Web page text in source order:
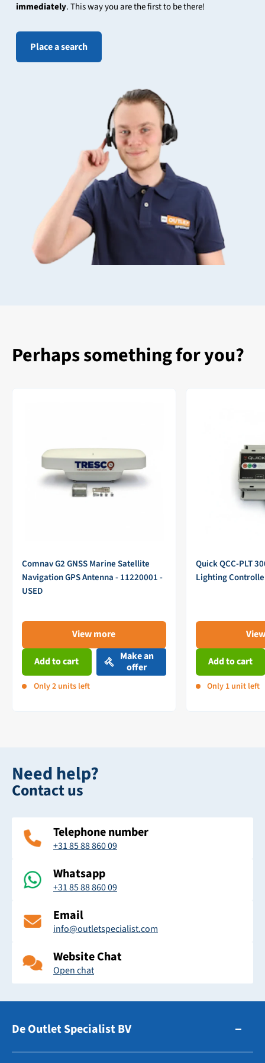
immediately. This way you are the first to be there!
Place a search
Perhaps something for you?
Comnav G2 GNSS Marine Satellite
Navigation GPS Antenna - 11220001 -
USED
View more
Add to cart
Make an
offer
Only 2 units left
Quick QCC-PLT
Lighting
Add to cart
Only 1 unit left
Need help?
Contact us
Telephone number
+31 85 88 860 09
Whatsapp
+31 85 88 860 09
Email
info@outletspecialist.com
Website Chat
Open chat
De Outlet Specialist BV
Zuidhollandsedijk 179-181